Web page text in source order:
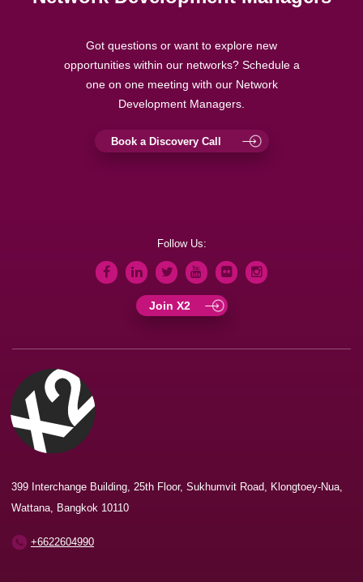
Got questions or want to explore new
opportunities within our networks? Schedule a
one on one meeting with our Network
Development Managers.
Book a Discovery Call
Follow Us:
Join X2
399 Interchange Building, 25th Floor, Sukhumvit Road, Klongtoey-Nua,
Wattana, Bangkok 10110
+6622604990